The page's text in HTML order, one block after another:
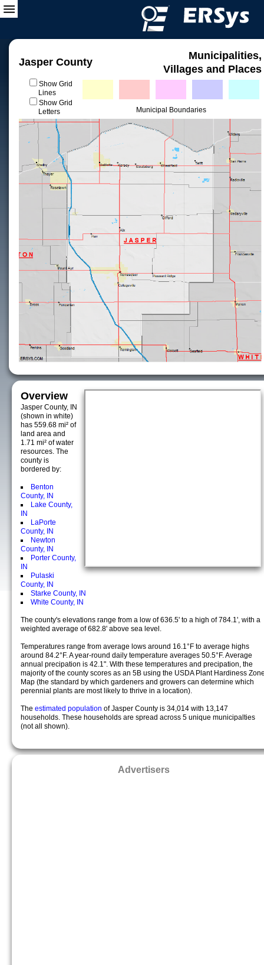
Jasper County
Municipalities,
Villages and Places
Show Grid
Lines
Show Grid
Letters
Municipal Boundaries
Overview
Jasper County, IN
(shown in white)
has 559.68 mi² of
land area and
1.71 mi² of water
resources. The
county is
bordered by:
Benton
County, IN
Lake County,
IN
LaPorte
County, IN
Newton
County, IN
Porter County,
IN
Pulaski
County, IN
Starke County, IN
White County, IN
The county's elevations range from a low of 636.5' to a high of 784.1', with a
weighted average of 682.8' above sea level.
Temperatures range from average lows around 16.1°F to average highs
around 84.2°F. A year-round daily temperature averages 50.5°F. Average
annual precipation is 42.1". With these temperatures and precipation, the
majority of the county scores as an 5B using the USDA Plant Hardiness
Map (the standard by which gardeners and growers can determine which
perennial plants are most likely to thrive in a location).
The estimated population of Jasper County is 34,014 with 13,147
households. These households are spread across 5 unique municipalties
(not all shown).
Advertisers